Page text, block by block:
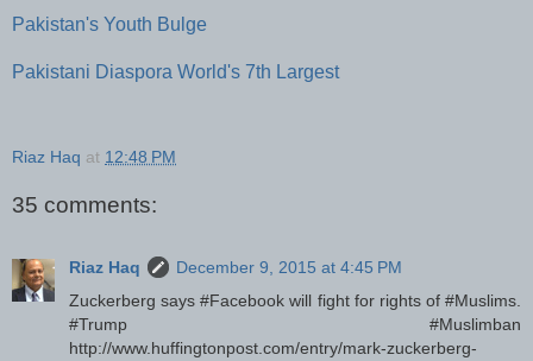
Pakistan's Youth Bulge
Pakistani Diaspora World's 7th Largest
Riaz Haq at 12:48 PM
35 comments:
Riaz Haq
December 9, 2015 at 4:45 PM
Zuckerberg says #Facebook will fight for rights of #Muslims.
#Trump #Muslimban
http://www.huffingtonpost.com/entry/mark-zuckerberg-